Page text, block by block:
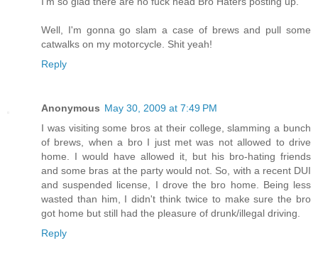
Well, I'm gonna go slam a case of brews and pull some
catwalks on my motorcycle. Shit yeah!
Reply
Anonymous May 30, 2009 at 7:49 PM
I was visiting some bros at their college, slamming a bunch
of brews, when a bro I just met was not allowed to drive
home. I would have allowed it, but his bro-hating friends
and some bras at the party would not. So, with a recent DUI
and suspended license, I drove the bro home. Being less
wasted than him, I didn't think twice to make sure the bro
got home but still had the pleasure of drunk/illegal driving.
Reply